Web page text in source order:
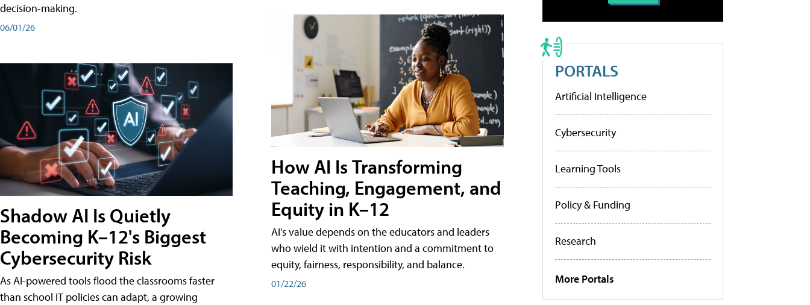
decision-making.
06/01/26
Shadow AI Is Quietly
Becoming K–12's Biggest
Cybersecurity Risk
As AI-powered tools flood the classrooms faster
than school IT policies can adapt, a growing
How AI Is Transforming
Teaching, Engagement, and
Equity in K–12
AI's value depends on the educators and leaders
who wield it with intention and a commitment to
equity, fairness, responsibility, and balance.
01/22/26
PORTALS
Artificial Intelligence
Cybersecurity
Learning Tools
Policy & Funding
Research
More Portals